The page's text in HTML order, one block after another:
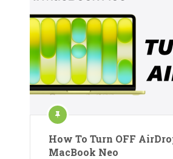
How To Turn OFF
MacBook Neo